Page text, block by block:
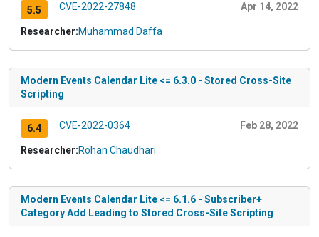
5.5 CVE-2022-27848 Apr 14, 2022
Researcher:Muhammad Daffa
Modern Events Calendar Lite <= 6.3.0 - Stored Cross-Site
Scripting
6.4 CVE-2022-0364 Feb 28, 2022
Researcher:Rohan Chaudhari
Modern Events Calendar Lite <= 6.1.6 - Subscriber+
Category Add Leading to Stored Cross-Site Scripting